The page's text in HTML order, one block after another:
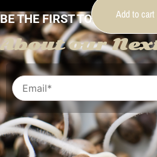
Add to cart
BE THE FIRST TO KNOW
About our